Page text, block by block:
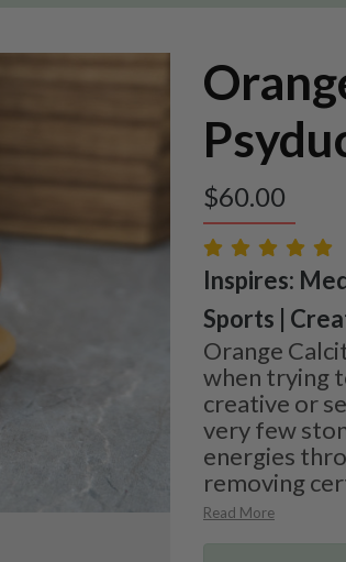
$60.00
Inspires:
Sports |
Orange
when trying
creative or
very few
energies
removing
Read More